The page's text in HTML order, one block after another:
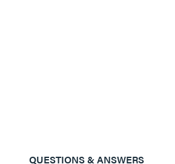
QUESTIONS & ANSWERS